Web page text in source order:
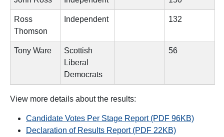
Ross
Thomson
Independent 132
Tony Ware
Scottish
Liberal
Democrats
56
View more details about the results:
Candidate Votes Per Stage Report (PDF 96KB)
Declaration of Results Report (PDF 22KB)